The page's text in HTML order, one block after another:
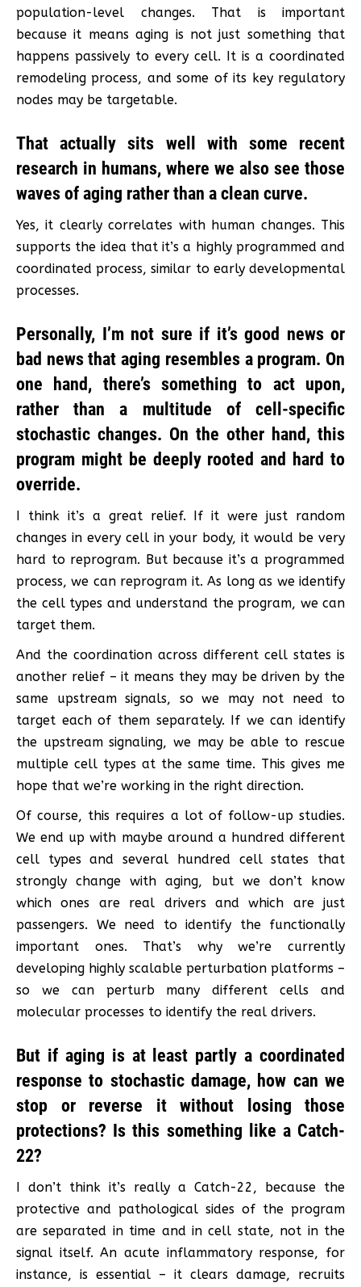
population-level changes. That is important
because it means aging is not just something that
happens passively to every cell. It is a coordinated
remodeling process, and some of its key regulatory
nodes may be targetable.
That actually sits well with some recent
research in humans, where we also see those
waves of aging rather than a clean curve.
Yes, it clearly correlates with human changes. This
supports the idea that it’s a highly programmed and
coordinated process, similar to early developmental
processes.
Personally, I’m not sure if it’s good news or
bad news that aging resembles a program. On
one hand, there’s something to act upon,
rather than a multitude of cell-specific
stochastic changes. On the other hand, this
program might be deeply rooted and hard to
override.
I think it’s a great relief. If it were just random
changes in every cell in your body, it would be very
hard to reprogram. But because it’s a programmed
process, we can reprogram it. As long as we identify
the cell types and understand the program, we can
target them.
And the coordination across different cell states is
another relief – it means they may be driven by the
same upstream signals, so we may not need to
target each of them separately. If we can identify
the upstream signaling, we may be able to rescue
multiple cell types at the same time. This gives me
hope that we’re working in the right direction.
Of course, this requires a lot of follow-up studies.
We end up with maybe around a hundred different
cell types and several hundred cell states that
strongly change with aging, but we don’t know
which ones are real drivers and which are just
passengers. We need to identify the functionally
important ones. That’s why we’re currently
developing highly scalable perturbation platforms –
so we can perturb many different cells and
molecular processes to identify the real drivers.
But if aging is at least partly a coordinated
response to stochastic damage, how can we
stop or reverse it without losing those
protections? Is this something like a Catch-
22?
I don’t think it’s really a Catch-22, because the
protective and pathological sides of the program
are separated in time and in cell state, not in the
signal itself. An acute inflammatory response, for
instance, is essential – it clears damage, recruits